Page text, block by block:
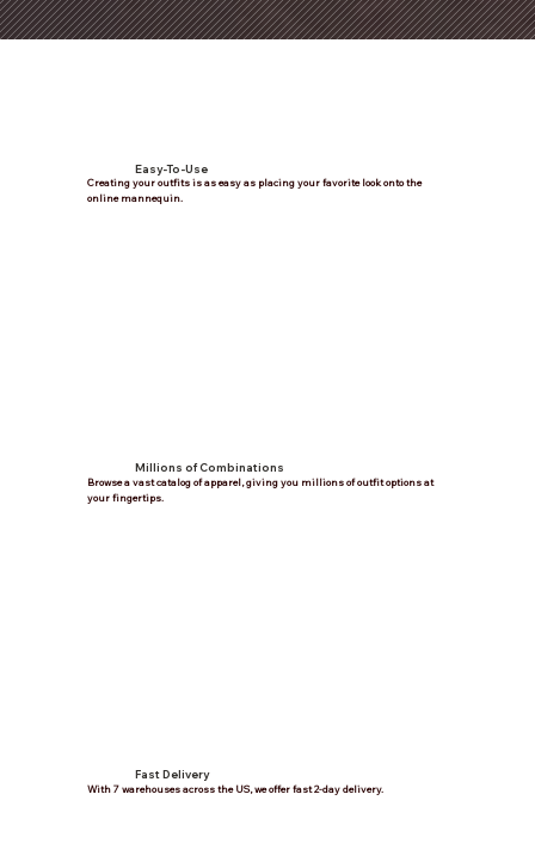
Easy-To-Use
Creating your outfits is as easy as placing your favorite look onto the
online mannequin.
Millions of Combinations
Browse a vast catalog of apparel, giving you millions of outfit options at
your fingertips.
Fast Delivery
With 7 warehouses across the US, we offer fast 2-day delivery.